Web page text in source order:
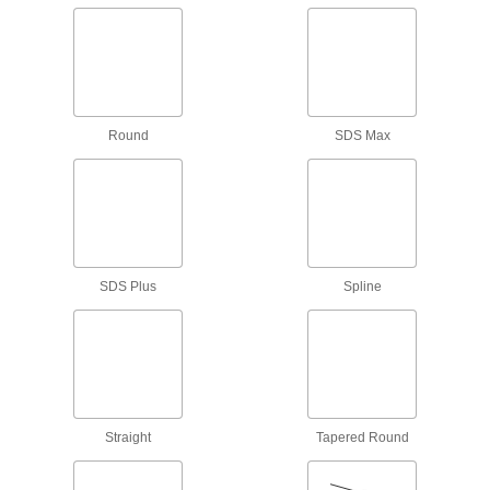
Slip these pouches onto your belt to keep tools
Cutting Tool Workbench Drawers
Round SDS Max
SDS Plus Spline
Straight Tapered Round